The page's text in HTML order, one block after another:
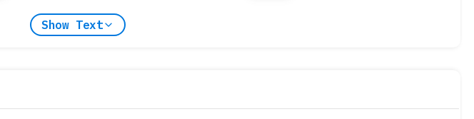
Show Text